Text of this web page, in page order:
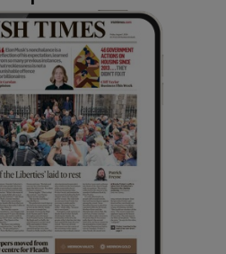
Show Gaeilge sub sections
Show History sub sections
Show Sponsored sub sections